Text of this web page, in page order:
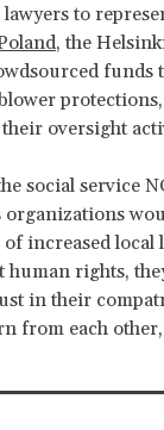
to
, the
funds
oversight
social service
organizations
increased
human rights,
in their
from each